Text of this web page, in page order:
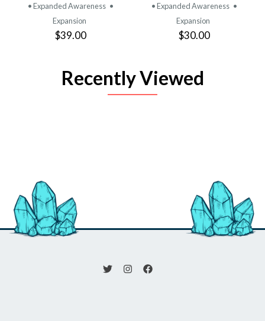
• Expanded Awareness •
Expansion
$39.00
• Expanded Awareness •
Expansion
$30.00
Recently Viewed